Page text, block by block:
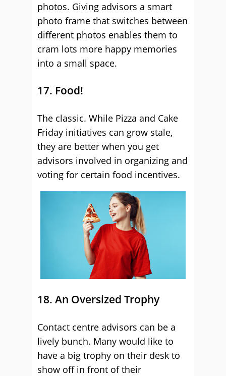
photos. Giving advisors a smart
photo frame that switches between
different photos enables them to
cram lots more happy memories
into a small space.
17. Food!
The classic. While Pizza and Cake
Friday initiatives can grow stale,
they are better when you get
advisors involved in organizing and
voting for certain food incentives.
18. An Oversized Trophy
Contact centre advisors can be a
lively bunch. Many would like to
have a big trophy on their desk to
show off in front of their